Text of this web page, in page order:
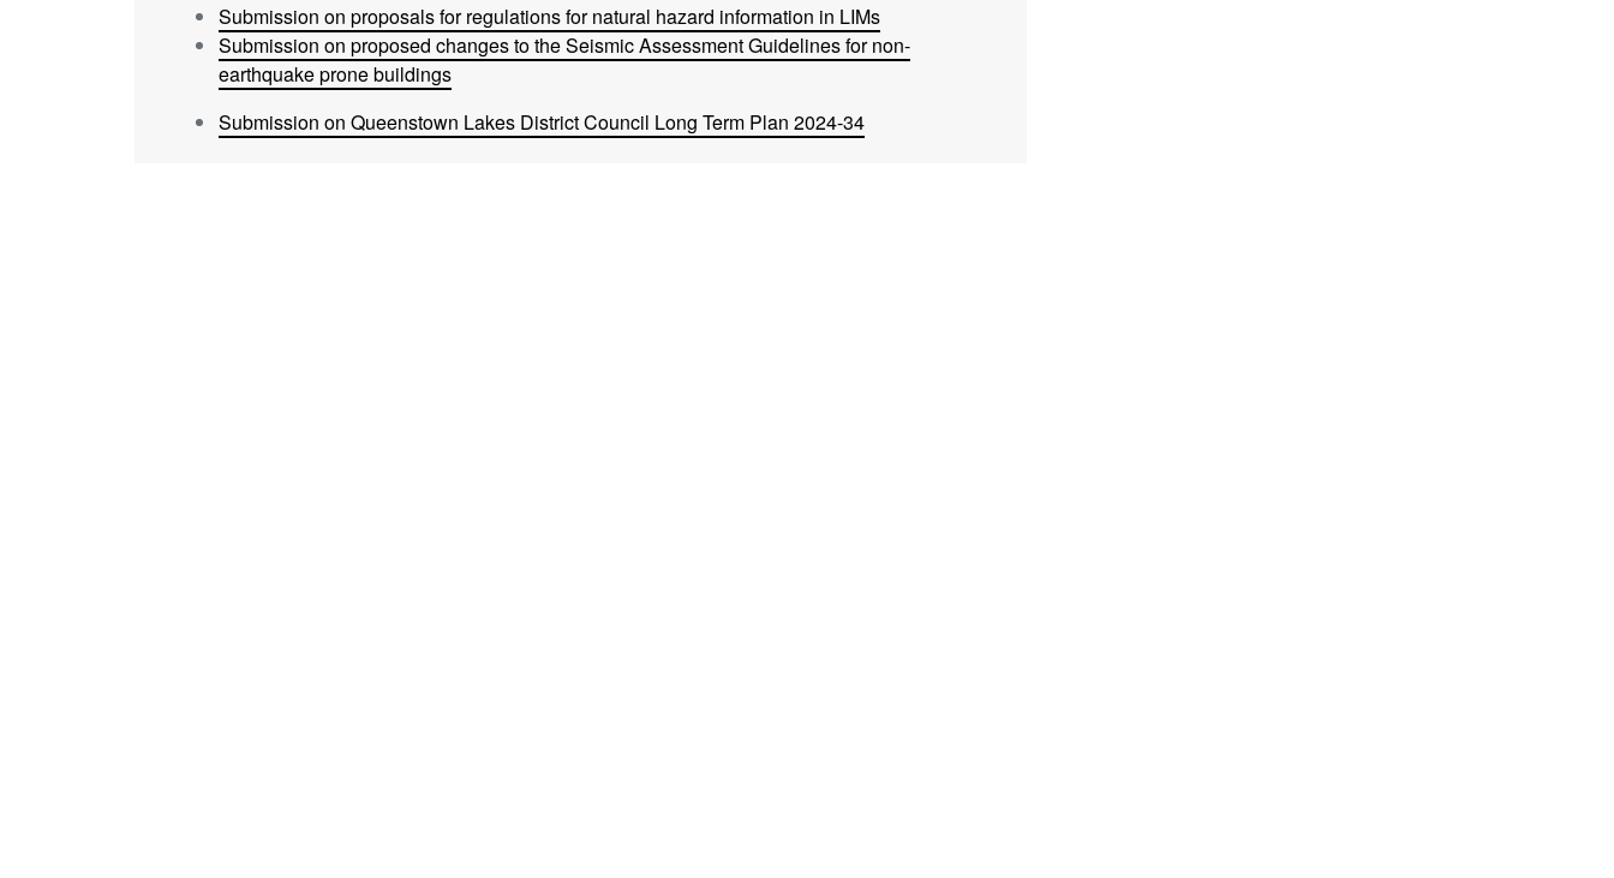
Submission on proposals for regulations for natural hazard information in LIMs
Submission on proposed changes to the Seismic Assessment Guidelines for non-
earthquake prone buildings
Submission on Queenstown Lakes District Council Long Term Plan 2024-34